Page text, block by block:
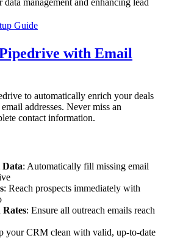
management and enhancing lead
Guide
with Email
to automatically enrich your deals
addresses. Never miss an
contact information.
Data: Automatically fill missing email
: Reach prospects immediately with
: Ensure all outreach emails reach
your CRM clean with valid, up-to-date